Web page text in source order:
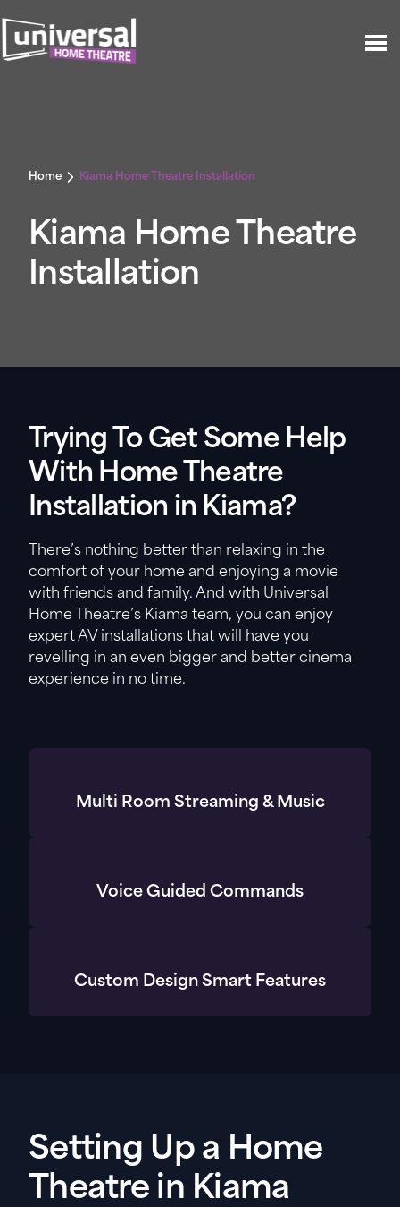
Home Kiama Home Theatre Installation
Kiama Home Theatre
Installation
Trying To Get Some Help
With Home Theatre
Installation in Kiama?
There’s nothing better than relaxing in the
comfort of your home and enjoying a movie
with friends and family. And with Universal
Home Theatre’s Kiama team, you can enjoy
expert AV installations that will have you
revelling in an even bigger and better cinema
experience in no time.
Multi Room Streaming & Music
Voice Guided Commands
Custom Design Smart Features
Setting Up a Home
Theatre in Kiama